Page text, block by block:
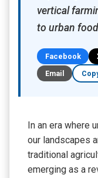
vertical
to urban
Facebook
Email
In an era where
our landscapes
traditional
emerging as a